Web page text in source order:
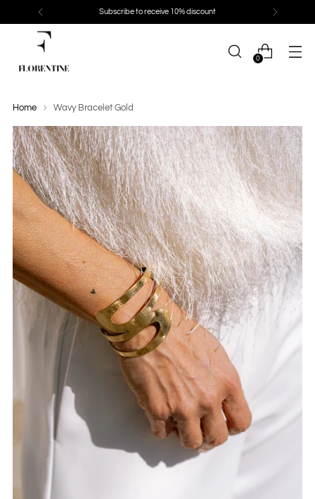
Subscribe to receive 10% discount
0
Home Wavy Bracelet Gold